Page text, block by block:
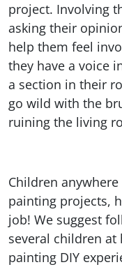
project. Involving
asking their
help them feel
they have a voice
a section in their
go wild with the
ruining the living
Children
painting projects,
job! We suggest
several children
painting DIY